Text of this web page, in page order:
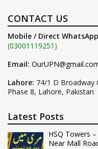
CONTACT US
Mobile / Direct
(03001119251)
Email:
Lahore: 74/1 D Broadway
Phase 8, Lahore, Pakistan
Latest Posts
HSQ Towers
Near Mall